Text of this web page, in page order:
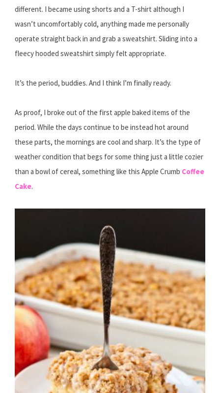
different. I became using shorts and a T-shirt although I
wasn’t uncomfortably cold, anything made me personally
operate straight back in and grab a sweatshirt. Sliding into a
fleecy hooded sweatshirt simply felt appropriate.
It’s the period, buddies. And I think I’m finally ready.
As proof, I broke out of the first apple baked items of the
period. While the days continue to be instead hot around
these parts, the mornings are cool and sharp. It’s the type of
weather condition that begs for some thing just a little cozier
than a bowl of cereal, something like this Apple Crumb Coffee
Cake.